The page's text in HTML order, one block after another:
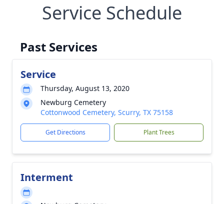
Service Schedule
Past Services
Service
Thursday, August 13, 2020
Newburg Cemetery
Cottonwood Cemetery, Scurry, TX 75158
Get Directions Plant Trees
Interment